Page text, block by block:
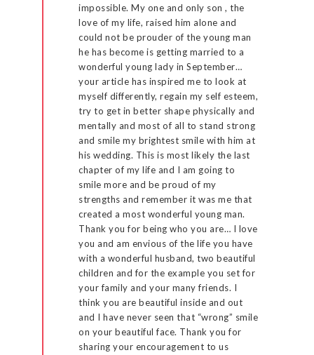
impossible. My one and only son , the
love of my life, raised him alone and
could not be prouder of the young man
he has become is getting married to a
wonderful young lady in September…
your article has inspired me to look at
myself differently, regain my self esteem,
try to get in better shape physically and
mentally and most of all to stand strong
and smile my brightest smile with him at
his wedding. This is most likely the last
chapter of my life and I am going to
smile more and be proud of my
strengths and remember it was me that
created a most wonderful young man.
Thank you for being who you are… I love
you and am envious of the life you have
with a wonderful husband, two beautiful
children and for the example you set for
your family and your many friends. I
think you are beautiful inside and out
and I have never seen that “wrong” smile
on your beautiful face. Thank you for
sharing your encouragement to us